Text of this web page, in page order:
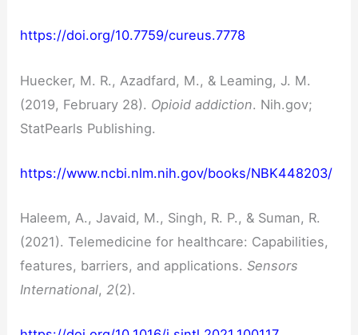
https://doi.org/10.7759/cureus.7778
Huecker, M. R., Azadfard, M., & Leaming, J. M.
(2019, February 28). Opioid addiction. Nih.gov;
StatPearls Publishing.
https://www.ncbi.nlm.nih.gov/books/NBK448203/
Haleem, A., Javaid, M., Singh, R. P., & Suman, R.
(2021). Telemedicine for healthcare: Capabilities,
features, barriers, and applications.Sensors
International,2(2).